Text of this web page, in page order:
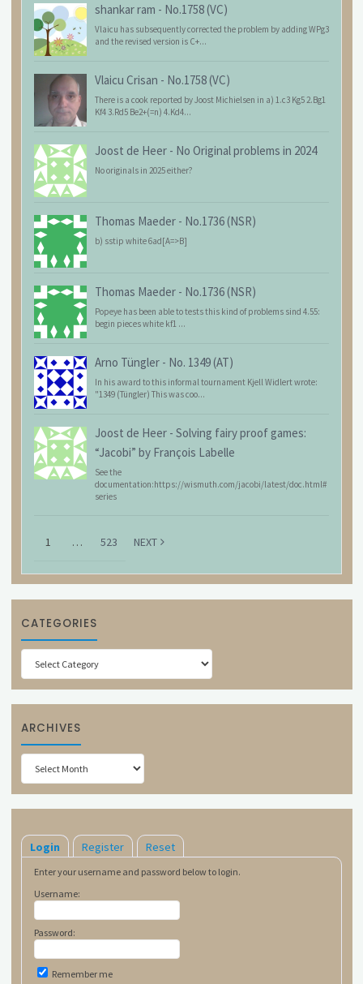
shankar ram - No.1758 (VC)
Vlaicu has subsequently corrected the problem by adding WPg3
and the revised version is C+...
Vlaicu Crisan - No.1758 (VC)
There is a cook reported by Joost Michielsen in a) 1.c3 Kg5 2.Bg1
Kf4 3.Rd5 Be2+(=n) 4.Kd4...
Joost de Heer - No Original problems in 2024
No originals in 2025 either?
Thomas Maeder - No.1736 (NSR)
b) sstip white 6ad[A=>B]
Thomas Maeder - No.1736 (NSR)
Popeye has been able to tests this kind of problems sind 4.55:
begin pieces white kf1 ...
Arno Tüngler - No. 1349 (AT)
In his award to this informal tournament Kjell Widlert wrote:
"1349 (Tüngler) This was coo...
Joost de Heer - Solving fairy proof games:
“Jacobi” by François Labelle
See the
documentation:https://wismuth.com/jacobi/latest/doc.html#
series
1 … 523 NEXT
CATEGORIES
Categories
ARCHIVES
Archives
Login Register Reset
Enter your username and password below to login.
Username:
Password:
Remember me